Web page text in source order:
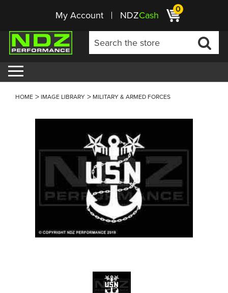
My Account NDZCash 0
HOME IMAGE LIBRARY MILITARY & ARMED FORCES